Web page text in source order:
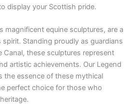
display your Scottish pride.
magnificent equine sculptures, are a
spirit. Standing proudly as guardians
Canal, these sculptures represent
artistic achievements. Our Legend
the essence of these mythical
perfect choice for those who